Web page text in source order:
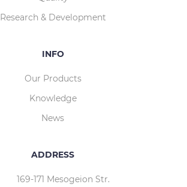
Research & Development
INFO
Our Products
Knowledge
News
ADDRESS
169-171 Mesogeion Str.